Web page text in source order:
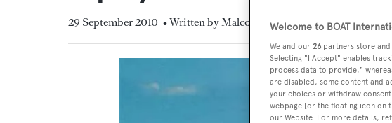
29 September 2010 • Written by Malcolm MacLeanWelcome to BOAT
We and our 26 partners store
Selecting "I Accept" enables
process data to provide,"
are disabled, some content and
your choices or withdraw
webpage [or the floating icon on
our Website. For more details,